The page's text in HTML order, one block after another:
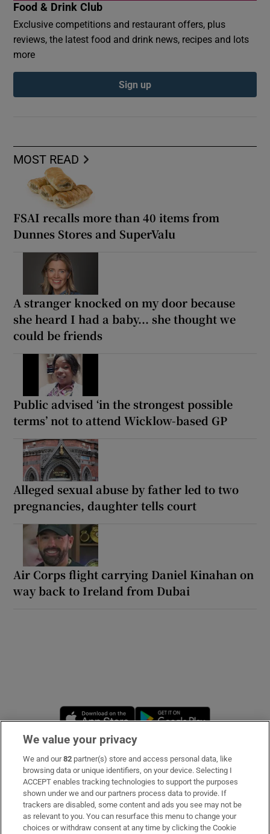
MOST READ
FSAI recalls more than 40 items from
Dunnes Stores and SuperValu
A stranger knocked on my door because
she heard I had a baby... she thought we
could be friends
Public advised ‘in the strongest possible
terms’ not to attend Wicklow-based GP
Alleged sexual abuse by father led to two
pregnancies, daughter tells court
Air Corps flight carrying Daniel Kinahan on
way back to Ireland from Dubai
Food & Drink Club
Exclusive competitions and restaurant offers, plus
reviews, the latest food and drink news, recipes and lots
more
Sign up
Opens in new window
Subscribe
Support
About Us
We value your privacy
We and our82 partner(s) store and access personal data, like
browsing data or unique identifiers, on your device. Selecting I
ACCEPT enables tracking technologies to support the purposes
shown under we and our partners process data to provide. If
trackers are disabled, some content and ads you see may not be
as relevant to you. You can resurface this menu to change your
choices or withdraw consent at any time by clicking the Cookie